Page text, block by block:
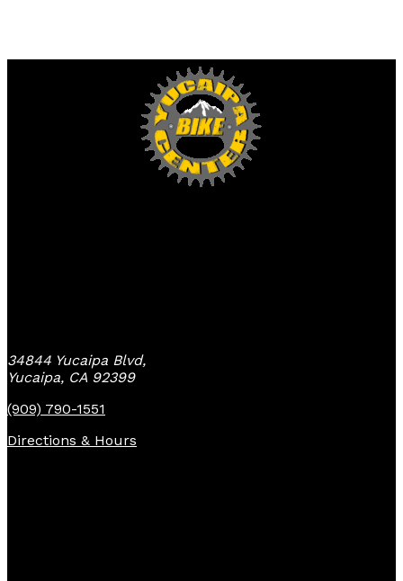
34844 Yucaipa Blvd,
Yucaipa, CA 92399
(909) 790-1551
Directions & Hours